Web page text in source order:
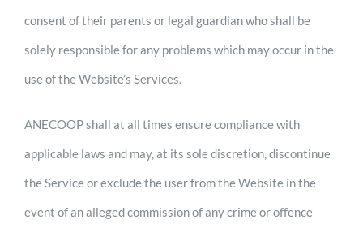
consent of their parents or legal guardian who shall be
solely responsible for any problems which may occur in the
use of the Website’s Services.
ANECOOP shall at all times ensure compliance with
applicable laws and may, at its sole discretion, discontinue
the Service or exclude the user from the Website in the
event of an alleged commission of any crime or offence